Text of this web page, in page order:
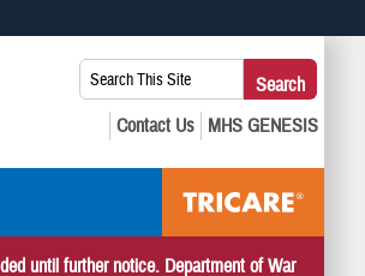
to the .mil website. Share sensitive
Search
This
Site:
Search
until further notice. Department of War